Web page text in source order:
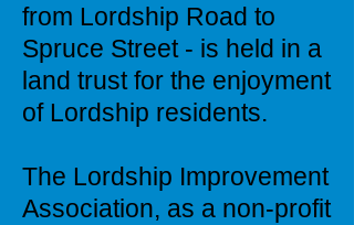
from Lordship Road to
Spruce Street - is held in a
land trust for the enjoyment
of Lordship residents.
The Lordship Improvement
Association, as a non-profit